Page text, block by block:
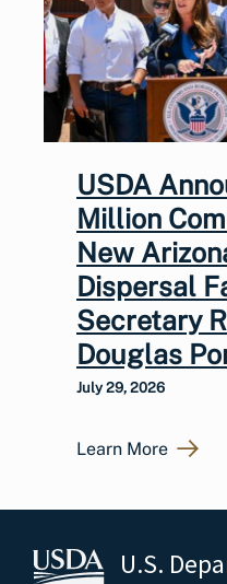
USDA
Million
New
Dispersal
Secretary
Douglas
July 29, 2026
Learn More
U.S.